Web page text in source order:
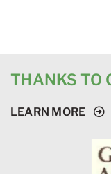
THANKS TO
LEARN MORE